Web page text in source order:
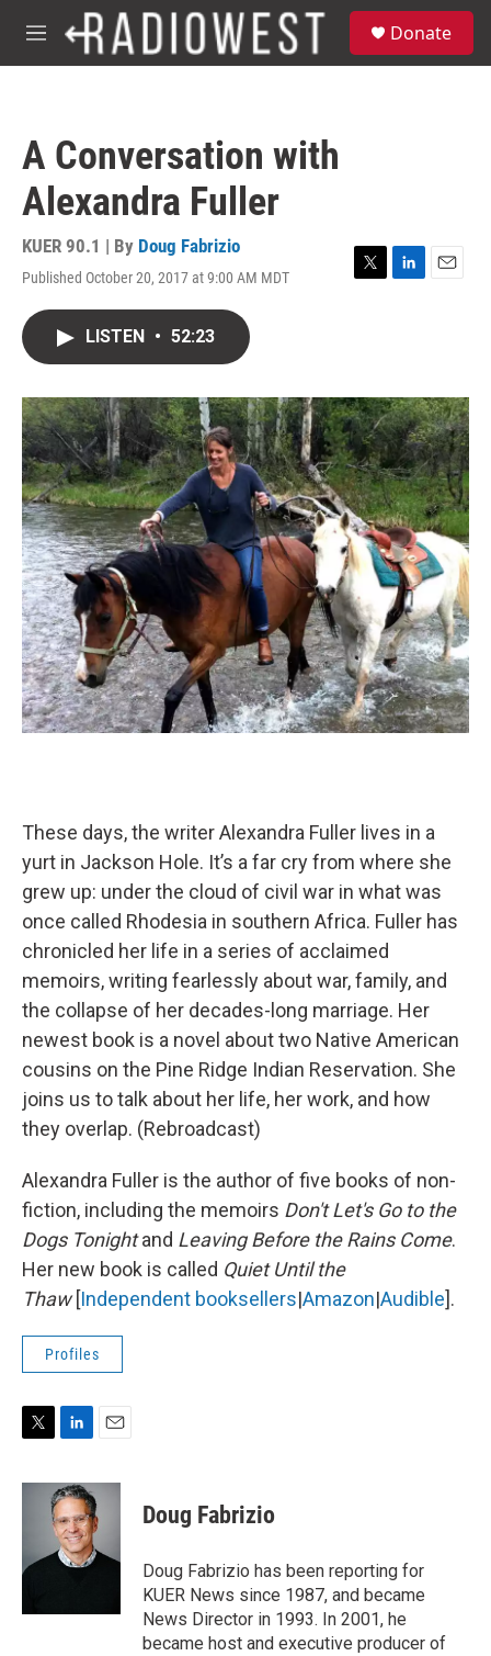
Skip to main content
M
e
Donate
A Conversation with
Alexandra Fuller
KUER 90.1 | By Doug Fabrizio
Published October 20, 2017 at 9:00 AM MDT
T
r
L
I
n
E
LISTEN • 52:23
These days, the writer Alexandra Fuller lives in a
yurt in Jackson Hole. It’s a far cry from where she
grew up: under the cloud of civil war in what was
once called Rhodesia in southern Africa. Fuller has
chronicled her life in a series of acclaimed
memoirs, writing fearlessly about war, family, and
the collapse of her decades-long marriage. Her
newest book is a novel about two Native American
cousins on the Pine Ridge Indian Reservation. She
joins us to talk about her life, her work, and how
they overlap. (Rebroadcast)
Alexandra Fuller is the author of five books of non-
fiction, including the memoirs Don't Let's Go to the
Dogs Tonightand Leaving Before the Rains Come.
Her new book is called Quiet Until the
Thaw[Independent booksellers|Amazon|Audible].
Profiles
i
r
n
k
e
d
I
a
l
Doug Fabrizio
Doug Fabrizio has been reporting for
KUER News since 1987, and became
News Director in 1993. In 2001, he
became host and executive producer of